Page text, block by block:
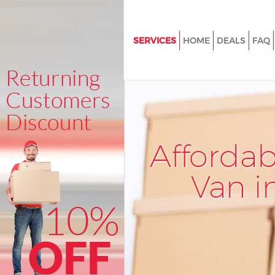
Van
SERVICES
House Removals Hampstead
International Removals
Student Removals Hampstead
Home Removals Hampstead
Removals Hampstead
Industrial Removals
Business Removals Hampstead
HOME DEALS FAQ